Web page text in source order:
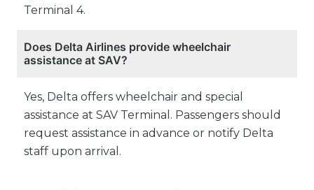
Terminal 4.
Does Delta Airlines provide wheelchair
assistance at SAV?
Yes, Delta offers wheelchair and special
assistance at SAV Terminal. Passengers should
request assistance in advance or notify Delta
staff upon arrival.